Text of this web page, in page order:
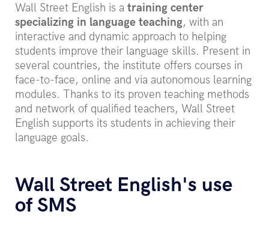
Wall Street English is a training center
specializing in language teaching, with an
interactive and dynamic approach to helping
students improve their language skills. Present in
several countries, the institute offers courses in
face-to-face, online and via autonomous learning
modules. Thanks to its proven teaching methods
and network of qualified teachers, Wall Street
English supports its students in achieving their
language goals.
Wall Street English's use
of SMS